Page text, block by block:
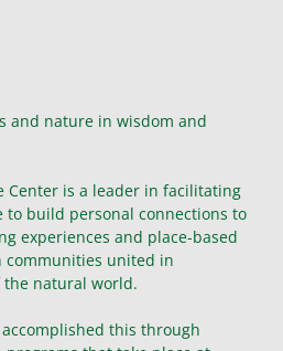
and nature in wisdom and
Center is a leader in facilitating
build personal connections to
experiences and place-based
communities united in
natural world.
accomplished this through